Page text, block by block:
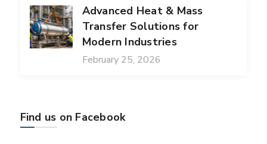
Advanced Heat & Mass
Transfer Solutions for
Modern Industries
February 25, 2026
Find us on Facebook